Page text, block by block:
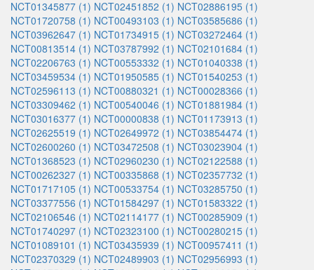
NCT01345877 (1) NCT02451852 (1) NCT02886195 (1)
NCT01720758 (1) NCT00493103 (1) NCT03585686 (1)
NCT03962647 (1) NCT01734915 (1) NCT03272464 (1)
NCT00813514 (1) NCT03787992 (1) NCT02101684 (1)
NCT02206763 (1) NCT00553332 (1) NCT01040338 (1)
NCT03459534 (1) NCT01950585 (1) NCT01540253 (1)
NCT02596113 (1) NCT00880321 (1) NCT00028366 (1)
NCT03309462 (1) NCT00540046 (1) NCT01881984 (1)
NCT03016377 (1) NCT00000838 (1) NCT01173913 (1)
NCT02625519 (1) NCT02649972 (1) NCT03854474 (1)
NCT02600260 (1) NCT03472508 (1) NCT03023904 (1)
NCT01368523 (1) NCT02960230 (1) NCT02122588 (1)
NCT00262327 (1) NCT00335868 (1) NCT02357732 (1)
NCT01717105 (1) NCT00533754 (1) NCT03285750 (1)
NCT03377556 (1) NCT01584297 (1) NCT01583322 (1)
NCT02106546 (1) NCT02114177 (1) NCT00285909 (1)
NCT01740297 (1) NCT02323100 (1) NCT00280215 (1)
NCT01089101 (1) NCT03435939 (1) NCT00957411 (1)
NCT02370329 (1) NCT02489903 (1) NCT02956993 (1)